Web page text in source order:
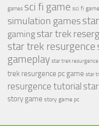
games sci fi game sci fi
simulation games
gamingstar trek
star trek resurgence
gameplay star trek resurgence
trek resurgence pc game star
resurgence tutorial
story game story game pc